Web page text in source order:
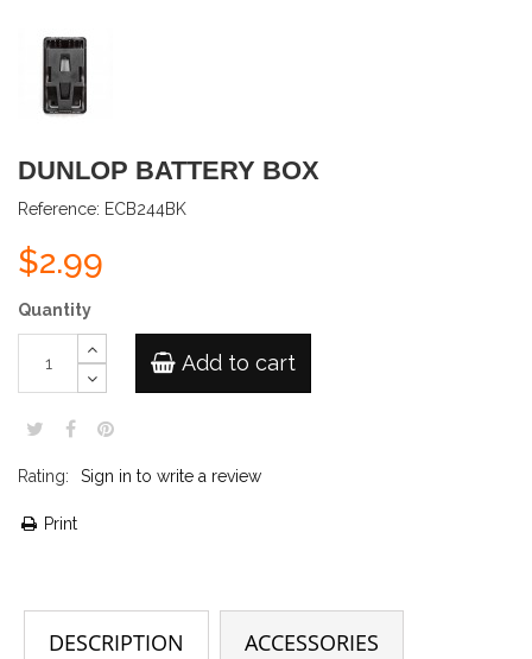
DUNLOP BATTERY BOX
Reference: ECB244BK
$2.99
Quantity
Add to cart
Rating: Sign in to write a review
Print
DESCRIPTION ACCESSORIES